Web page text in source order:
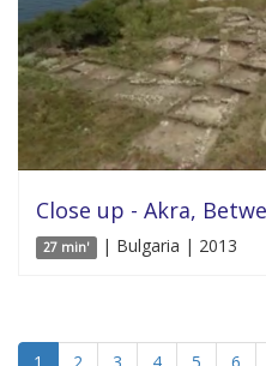
Close up - Akra,
27 min' | Bulgaria | 2013